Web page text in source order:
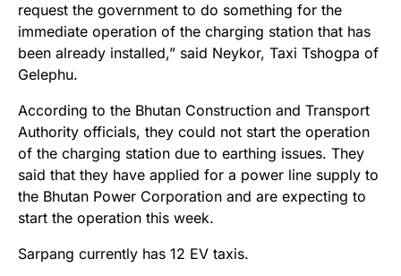
request the government to do something for the
immediate operation of the charging station that has
been already installed,” said Neykor, Taxi Tshogpa of
Gelephu.
According to the Bhutan Construction and Transport
Authority officials, they could not start the operation
of the charging station due to earthing issues. They
said that they have applied for a power line supply to
the Bhutan Power Corporation and are expecting to
start the operation this week.
Sarpang currently has 12 EV taxis.